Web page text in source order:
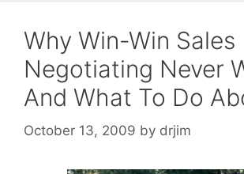
Why Win-Win Sales
Negotiating Never
And What To Do
October 13, 2009 by drjim